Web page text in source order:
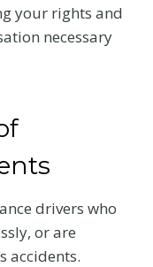
your rights and
necessary
drivers who
or are
accidents.